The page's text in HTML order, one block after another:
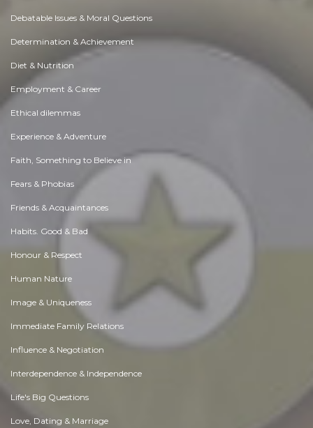
Debatable Issues & Moral Questions
Determination & Achievement
Diet & Nutrition
Employment & Career
Ethical dilemmas
Experience & Adventure
Faith, Something to Believe in
Fears & Phobias
Friends & Acquaintances
Habits. Good & Bad
Honour & Respect
Human Nature
Image & Uniqueness
Immediate Family Relations
Influence & Negotiation
Interdependence & Independence
Life's Big Questions
Love, Dating & Marriage